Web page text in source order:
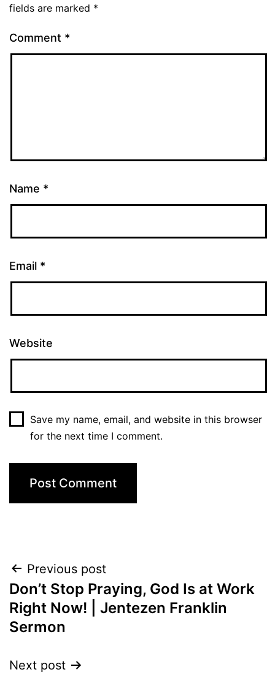
fields are marked *
Comment *
Name *
Email *
Website
Save my name, email, and website in this browser
for the next time I comment.
Post
navigation
Previous post
Don’t Stop Praying, God Is at Work
Right Now! | Jentezen Franklin
Sermon
Next post